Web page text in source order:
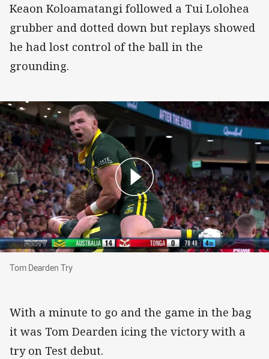
Keaon Koloamatangi followed a Tui Lolohea
grubber and dotted down but replays showed
he had lost control of the ball in the
grounding.
Tom Dearden Try
Tom Dearden Try
With a minute to go and the game in the bag
it was Tom Dearden icing the victory with a
try on Test debut.